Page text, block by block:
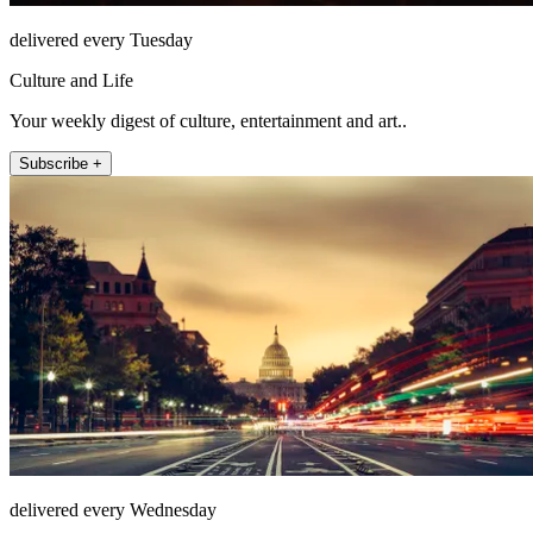
delivered every Tuesday
Culture and Life
Your weekly digest of culture, entertainment and art..
Subscribe +
delivered every Wednesday